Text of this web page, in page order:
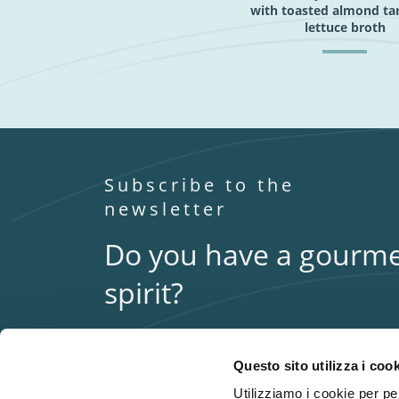
Questo sito utilizza i
Utilizziamo i cookie per
with toasted almond
lettuce broth
Subscribe to the
newsletter
Do you have a
spirit?
Stay in touch with us to keep up to date with the